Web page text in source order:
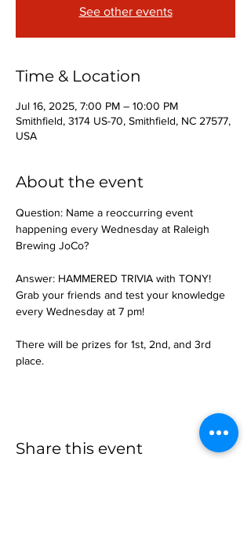
See other events
Time & Location
Jul 16, 2025, 7:00 PM – 10:00 PM
Smithfield, 3174 US-70, Smithfield, NC 27577,
USA
About the event
Question: Name a reoccurring event
happening every Wednesday at Raleigh
Brewing JoCo?
Answer: HAMMERED TRIVIA with TONY!
Grab your friends and test your knowledge
every Wednesday at 7 pm!
There will be prizes for 1st, 2nd, and 3rd
place.
Share this event